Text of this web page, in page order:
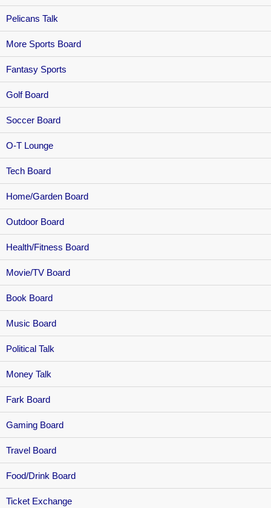
Pelicans Talk
More Sports Board
Fantasy Sports
Golf Board
Soccer Board
O-T Lounge
Tech Board
Home/Garden Board
Outdoor Board
Health/Fitness Board
Movie/TV Board
Book Board
Music Board
Political Talk
Money Talk
Fark Board
Gaming Board
Travel Board
Food/Drink Board
Ticket Exchange